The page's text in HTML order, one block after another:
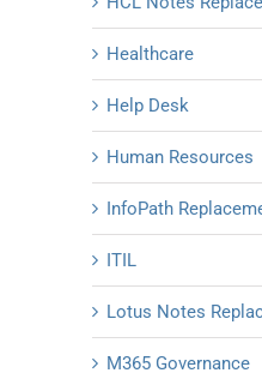
Healthcare
Help Desk
Human Resources
InfoPath
ITIL
Lotus Notes
M365 Governance